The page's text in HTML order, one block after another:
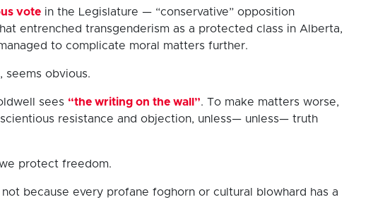
vote in the Legislature — “conservative” opposition
entrenched transgenderism as a protected class in Alberta,
to complicate moral matters further.
seems obvious.
sees “the writing on the wall”. To make matters worse,
resistance and objection, unless— unless— truth
protect freedom.
because every profane foghorn or cultural blowhard has a